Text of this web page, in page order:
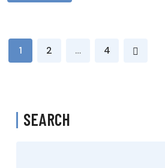
POSTS
1 2 … 4
SEARCH